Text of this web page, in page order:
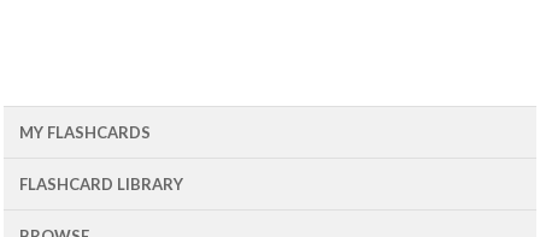
MY FLASHCARDS
FLASHCARD LIBRARY